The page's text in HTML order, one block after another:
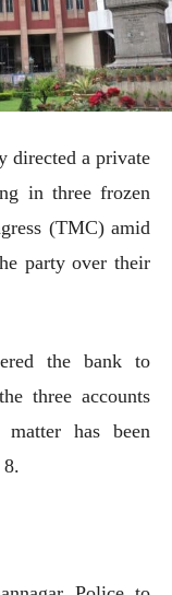
directed a private
in three frozen
(TMC) amid
party over their
the bank to
three accounts
has been